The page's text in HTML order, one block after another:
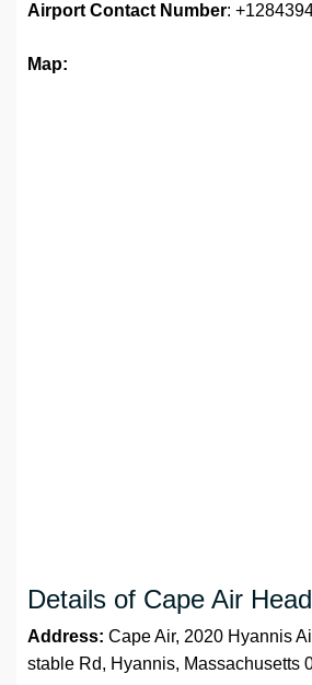
Airport Contact Number:
Map:
Details of
Address: Cape Air, 2020 Hyannis
stable Rd, Hyannis, Massachusetts